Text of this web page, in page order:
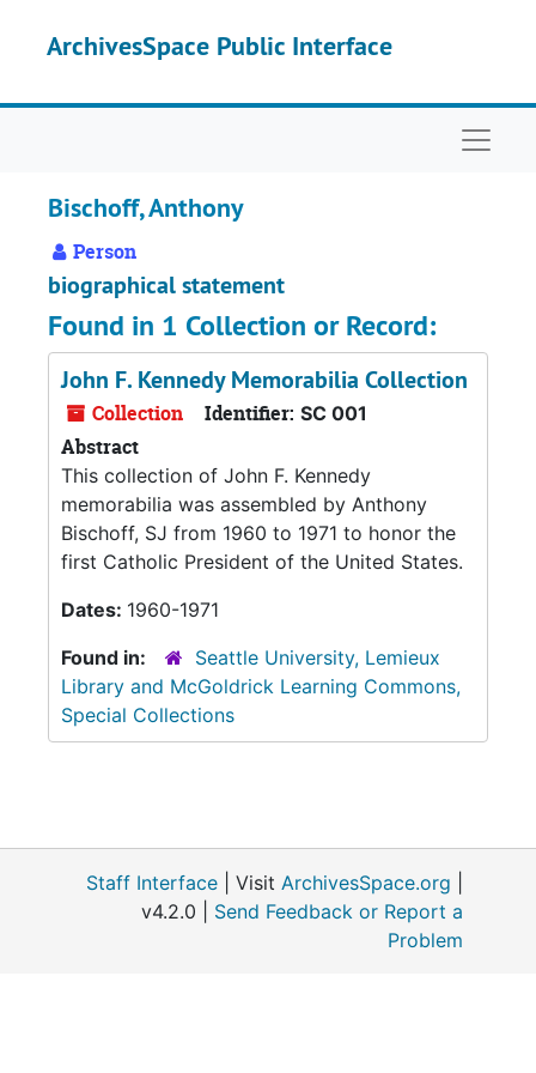
ArchivesSpace Public Interface
Bischoff, Anthony
Person
biographical statement
Found in 1 Collection or Record:
John F. Kennedy Memorabilia Collection
Collection Identifier: SC 001
Abstract
This collection of John F. Kennedy
memorabilia was assembled by Anthony
Bischoff, SJ from 1960 to 1971 to honor the
first Catholic President of the United States.
Dates: 1960-1971
Found in:
Seattle University, Lemieux
Library and McGoldrick Learning Commons,
Special Collections
Staff Interface | Visit ArchivesSpace.org
v4.2.0 | Send Feedback or Report a
Problem